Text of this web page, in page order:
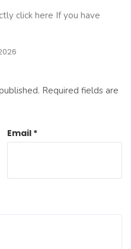
click here If you have
Required fields are
Email *